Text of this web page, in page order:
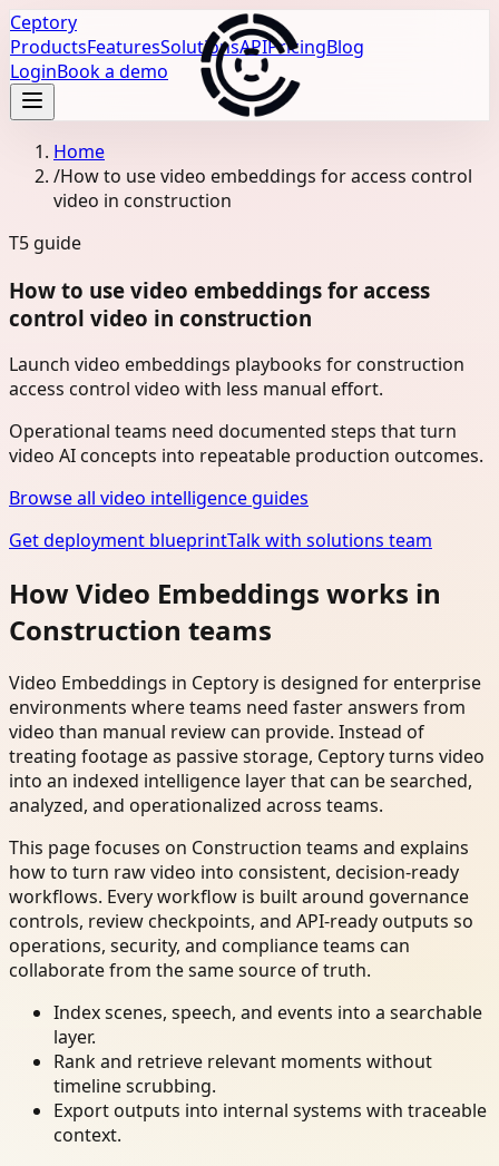
Ceptory
ProductsFeaturesSolutionsAPIPricingBlog
LoginBook a demo
Home
/How to use video embeddings for access control
video in construction
T5 guide
How to use video embeddings for access
control video in construction
Launch video embeddings playbooks for construction
access control video with less manual effort.
Operational teams need documented steps that turn
video AI concepts into repeatable production outcomes.
Browse all video intelligence guides
Get deployment blueprintTalk with solutions team
How Video Embeddings works in
Construction teams
Video Embeddings in Ceptory is designed for enterprise
environments where teams need faster answers from
video than manual review can provide. Instead of
treating footage as passive storage, Ceptory turns video
into an indexed intelligence layer that can be searched,
analyzed, and operationalized across teams.
This page focuses on Construction teams and explains
how to turn raw video into consistent, decision-ready
workflows. Every workflow is built around governance
controls, review checkpoints, and API-ready outputs so
operations, security, and compliance teams can
collaborate from the same source of truth.
Index scenes, speech, and events into a searchable
layer.
Rank and retrieve relevant moments without
timeline scrubbing.
Export outputs into internal systems with traceable
context.